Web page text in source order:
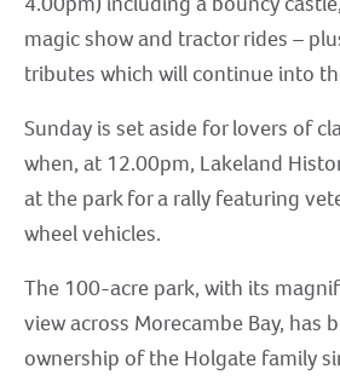
magic show and tractor rides –
tributes which will continue into
Sunday is set aside for lovers of
when, at 12.00pm, Lakeland
at the park for a rally featuring
wheel vehicles.
The 100-acre park, with its
view across Morecambe Bay, has
ownership of the Holgate family